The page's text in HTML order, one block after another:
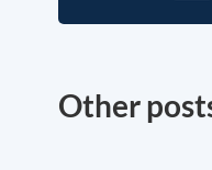
Other